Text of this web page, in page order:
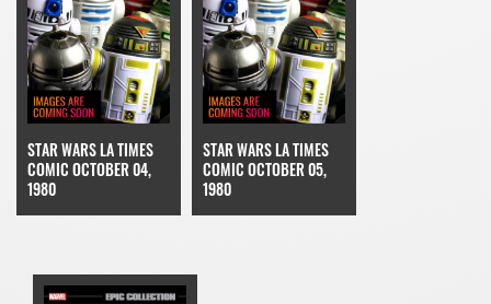
STAR WARS LA TIMES
COMIC OCTOBER 04,
1980
STAR WARS LA TIMES
COMIC OCTOBER 05,
1980